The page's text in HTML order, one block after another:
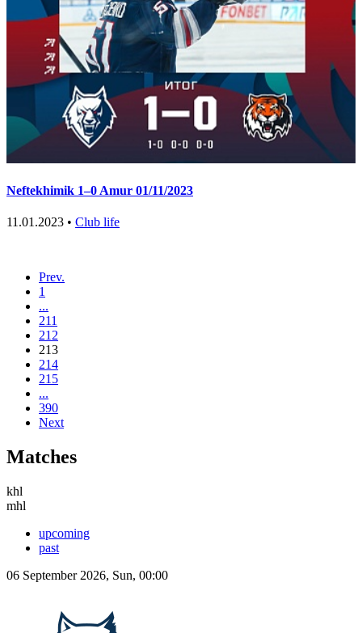
Neftekhimik 1–0 Amur 01/11/2023
11.01.2023 • Club life
Prev.
1
...
211
212
213
214
215
...
390
Next
Matches
khl
mhl
upcoming
past
06 September 2026, Sun, 00:00